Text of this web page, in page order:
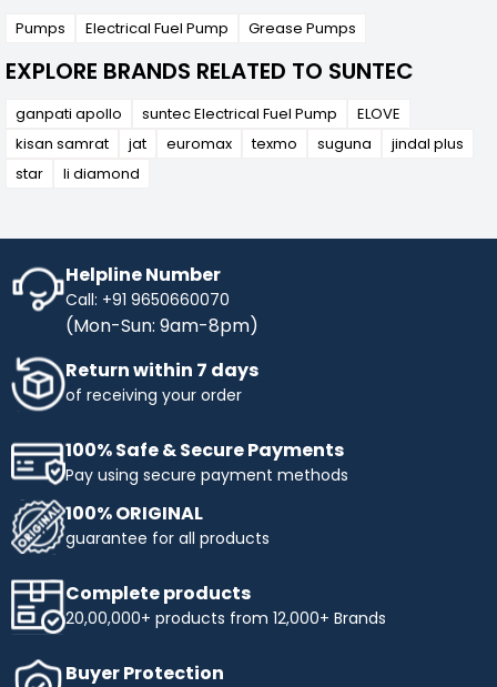
Pumps Electrical Fuel Pump Grease Pumps
EXPLORE BRANDS RELATED TO SUNTEC
ganpati apollo suntec Electrical Fuel Pump
ELOVE
kisan samrat
jat euromax texmo suguna
jindal plus
star
li diamond
Helpline Number
Call: +91 9650660070
(Mon-Sun: 9am-8pm)
Return within 7 days
of receiving your order
100% Safe & Secure Payments
Pay using secure payment methods
100% ORIGINAL
guarantee for all products
Complete products
20,00,000+ products from 12,000+ Brands
Buyer Protection